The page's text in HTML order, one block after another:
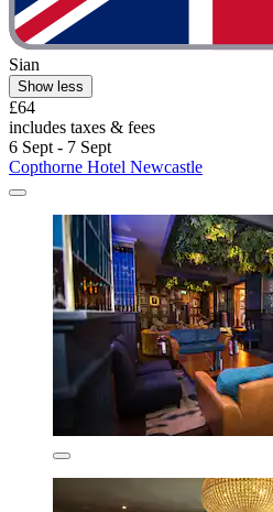
Sian
Show less
£64
includes taxes & fees
6 Sept - 7 Sept
Copthorne Hotel Newcastle